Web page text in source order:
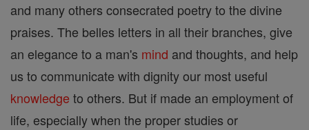
and many others consecrated poetry to the divine
praises. The belles letters in all their branches, give
an elegance to a man's mind and thoughts, and help
us to communicate with dignity our most useful
knowledge to others. But if made an employment of
life, especially when the proper studies or